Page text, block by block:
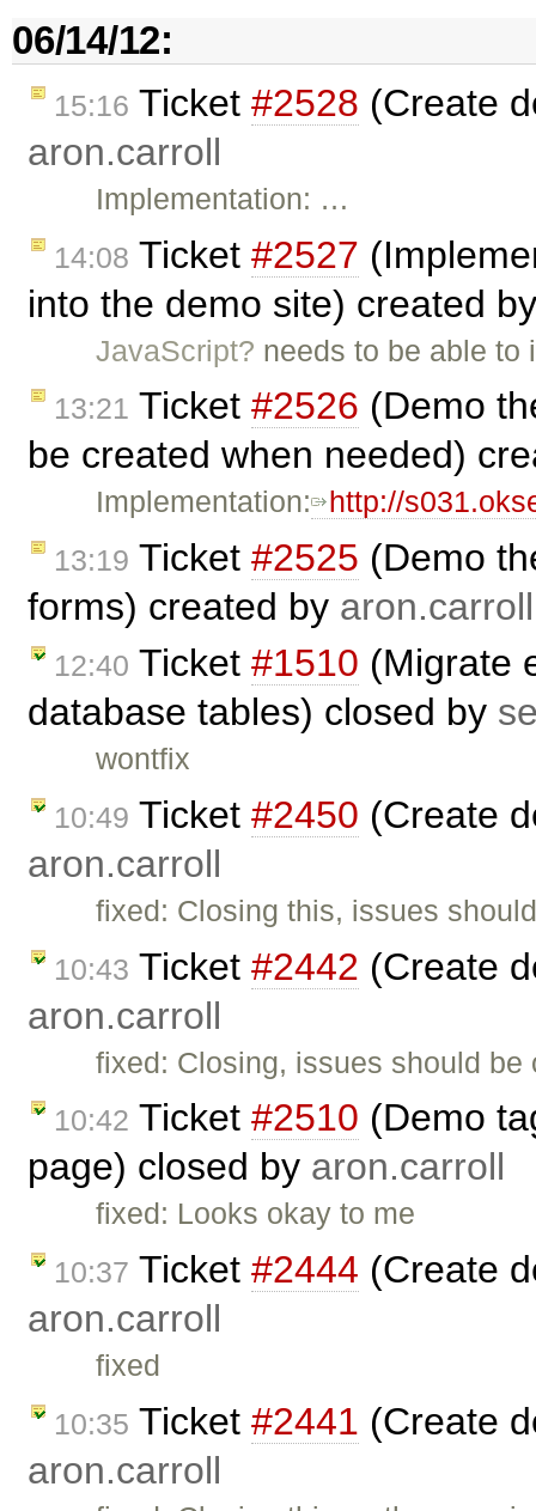
06/14/12:
15:16 Ticket #2528 (Create
aron.carroll
Implementation: …
14:08 Ticket #2527
into the demo site) created
JavaScript? needs to be able
13:21 Ticket #2526 (Demo
be created when needed)
Implementation: http://
13:19 Ticket #2525 (Demo
forms) created by aron.carroll
12:40 Ticket #1510 (Migrate
database tables) closed by
wontfix
10:49 Ticket #2450 (Create
aron.carroll
fixed: Closing this, issues
10:43 Ticket #2442 (Create
aron.carroll
fixed: Closing, issues should be
10:42 Ticket #2510 (Demo
page) closed by aron.carroll
fixed: Looks okay to me
10:37 Ticket #2444 (Create
aron.carroll
fixed
10:35 Ticket #2441 (Create
aron.carroll